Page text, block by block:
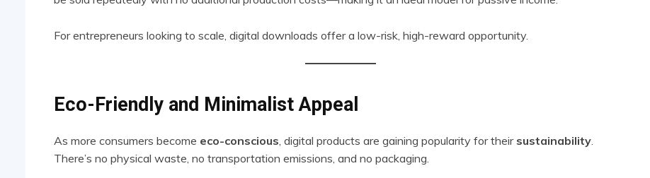
For entrepreneurs looking to scale, digital downloads offer a low-risk, high-reward opportunity.
Eco-Friendly and Minimalist Appeal
As more consumers become eco-conscious, digital products are gaining popularity for their sustainability.
There’s no physical waste, no transportation emissions, and no packaging.